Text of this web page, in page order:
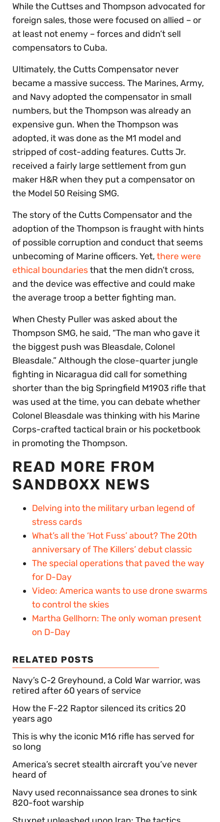
While the Cuttses and Thompson advocated for
foreign sales, those were focused on allied – or
at least not enemy – forces and didn’t sell
compensators to Cuba.
Ultimately, the Cutts Compensator never
became a massive success. The Marines, Army,
and Navy adopted the compensator in small
numbers, but the Thompson was already an
expensive gun. When the Thompson was
adopted, it was done as the M1 model and
stripped of cost-adding features. Cutts Jr.
received a fairly large settlement from gun
maker H&R when they put a compensator on
the Model 50 Reising SMG.
The story of the Cutts Compensator and the
adoption of the Thompson is fraught with hints
of possible corruption and conduct that seems
unbecoming of Marine officers. Yet,there were
ethical boundariesthat the men didn’t cross,
and the device was effective and could make
the average troop a better fighting man.
When Chesty Puller was asked about the
Thompson SMG, he said, “The man who gave it
the biggest push was Bleasdale, Colonel
Bleasdale.” Although the close-quarter jungle
fighting in Nicaragua did call for something
shorter than the big Springfield M1903 rifle that
was used at the time, you can debate whether
Colonel Bleasdale was thinking with his Marine
Corps-crafted tactical brain or his pocketbook
in promoting the Thompson.
READ MORE FROM
SANDBOXX NEWS
Delving into the military urban legend of
stress cards
What’s all the ‘Hot Fuss’ about? The 20th
anniversary of The Killers’ debut classic
The special operations that paved the way
for D-Day
Video: America wants to use drone swarms
to control the skies
Martha Gellhorn: The only woman present
on D-Day
RELATED POSTS
Navy’s C-2 Greyhound, a Cold War warrior, was
retired after 60 years of service
How the F-22 Raptor silenced its critics 20
years ago
This is why the iconic M16 rifle has served for
so long
America’s secret stealth aircraft you’ve never
heard of
Navy used reconnaissance sea drones to sink
820-foot warship